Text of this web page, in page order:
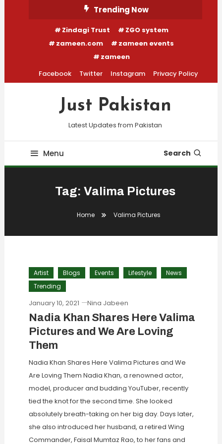
Trending Now
Zindagi Trust
ZGO system
zameen.com
zameen events
zameen
Facebook
Twitter Instagram Privacy Policy
Just Pakistan
Latest Updates from Pakistan
Menu Search
Tag:Valima Pictures
Home Valima Pictures
Artist Blogs Events Lifestyle
News
Trending
January 10, 2021 Nina Jabeen
Nadia Khan Shares Here Valima
Pictures and We Are Loving
Them
Nadia Khan Shares Here Valima Pictures and We
Are Loving Them Nadia Khan, a renowned actor,
model, producer and budding YouTuber, recently
tied the knot for the second time. She looked
absolutely breath-taking on her big day. Days later,
she also introduced her husband, a retired Wing
Commander, Faisal Mumtaz Rao, to her fans and